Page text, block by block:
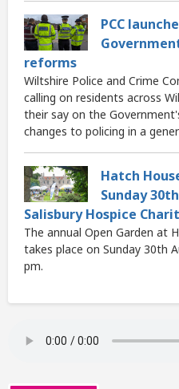
PCC
reforms
Wiltshire Police and Crime
calling on residents across
their say on the
changes to policing in a
Hatch
Sunday
Salisbury Hospice
The annual Open Garden at
takes place on Sunday 30th
pm.